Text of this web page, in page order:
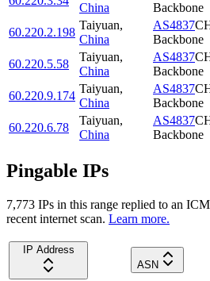
China
Backbone
60.220.2.198
Taiyuan,
China
AS4837
Backbone
60.220.5.58
Taiyuan,
China
AS4837
Backbone
60.220.9.174
Taiyuan,
China
AS4837
Backbone
60.220.6.78
Taiyuan,
China
AS4837
Backbone
Pingable IPs
7,773 IPs in this range replied to an
recent internet scan. Learn more.
IP Address
ASN